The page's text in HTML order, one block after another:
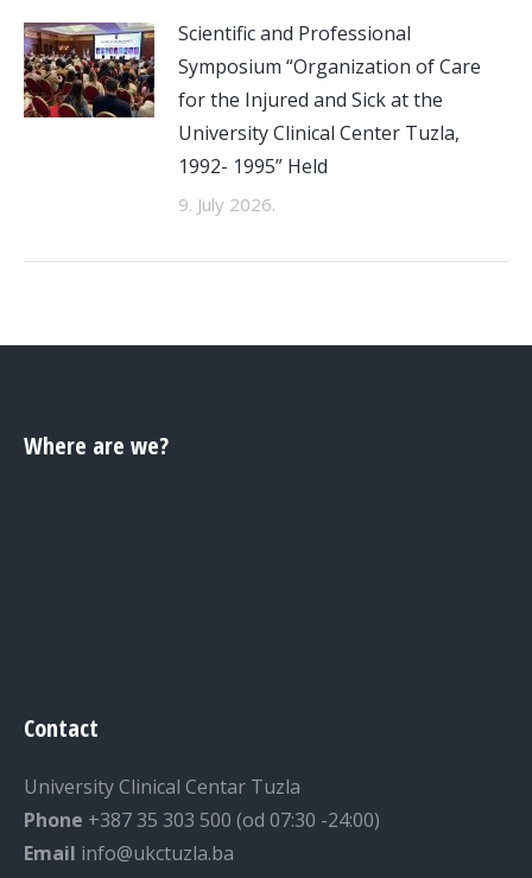
Scientific and Professional
Symposium “Organization of Care
for the Injured and Sick at the
University Clinical Center Tuzla,
1992- 1995” Held
9. July 2026.
Where are we?
Contact
University Clinical Centar Tuzla
Phone +387 35 303 500 (od 07:30 -24:00)
Email info@ukctuzla.ba